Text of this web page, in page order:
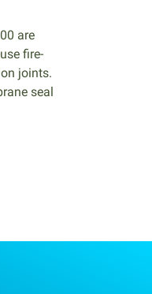
are
fire-
joints.
seal